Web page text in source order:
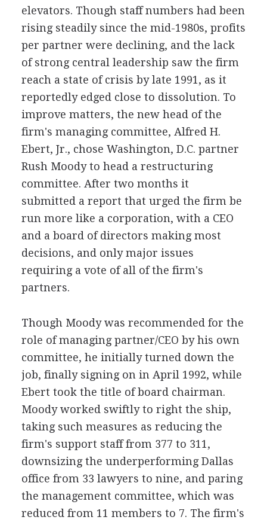
elevators. Though staff numbers had been
rising steadily since the mid-1980s, profits
per partner were declining, and the lack
of strong central leadership saw the firm
reach a state of crisis by late 1991, as it
reportedly edged close to dissolution. To
improve matters, the new head of the
firm's managing committee, Alfred H.
Ebert, Jr., chose Washington, D.C. partner
Rush Moody to head a restructuring
committee. After two months it
submitted a report that urged the firm be
run more like a corporation, with a CEO
and a board of directors making most
decisions, and only major issues
requiring a vote of all of the firm's
partners.
Though Moody was recommended for the
role of managing partner/CEO by his own
committee, he initially turned down the
job, finally signing on in April 1992, while
Ebert took the title of board chairman.
Moody worked swiftly to right the ship,
taking such measures as reducing the
firm's support staff from 377 to 311,
downsizing the underperforming Dallas
office from 33 lawyers to nine, and paring
the management committee, which was
reduced from 11 members to 7. The firm's